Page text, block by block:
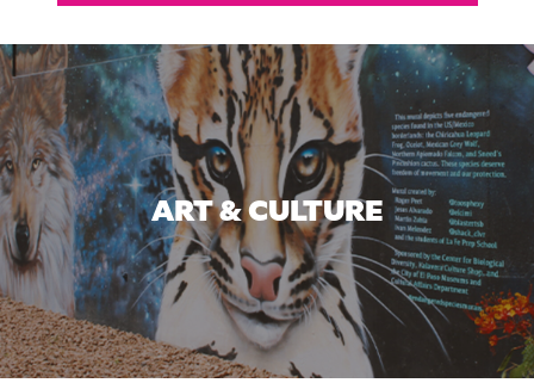
ART & CULTURE